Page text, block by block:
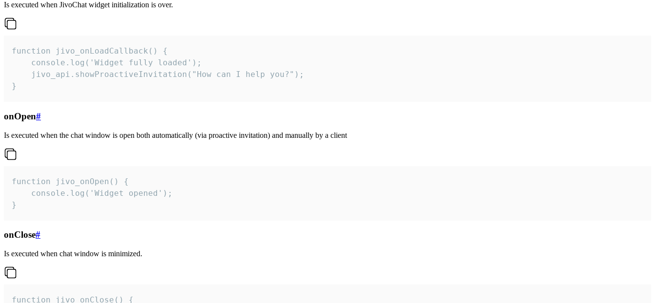
Is executed when JivoChat widget initialization is over.
function jivo_onLoadCallback() {
    console.log('Widget fully loaded');
    jivo_api.showProactiveInvitation("How can I help you?");
}
onOpen#
Is executed when the chat window is open both automatically (via proactive invitation) and manually by a client
function jivo_onOpen() {
    console.log('Widget opened');
}
onClose#
Is executed when chat window is minimized.
function jivo_onClose() {